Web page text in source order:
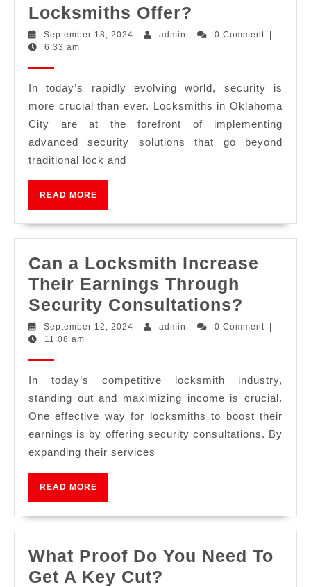
Locksmiths Offer?
September 18, 2024 admin 0 Comment
6:33 am
In today’s rapidly evolving world, security is
more crucial than ever. Locksmiths in Oklahoma
City are at the forefront of implementing
advanced security solutions that go beyond
traditional lock and
READ MORE
Can a Locksmith Increase
Their Earnings Through
Security Consultations?
September 12, 2024 admin 0 Comment
11:08 am
In today’s competitive locksmith industry,
standing out and maximizing income is crucial.
One effective way for locksmiths to boost their
earnings is by offering security consultations. By
expanding their services
READ MORE
What Proof Do You Need To
Get A Key Cut?